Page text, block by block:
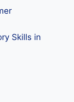
Skills in